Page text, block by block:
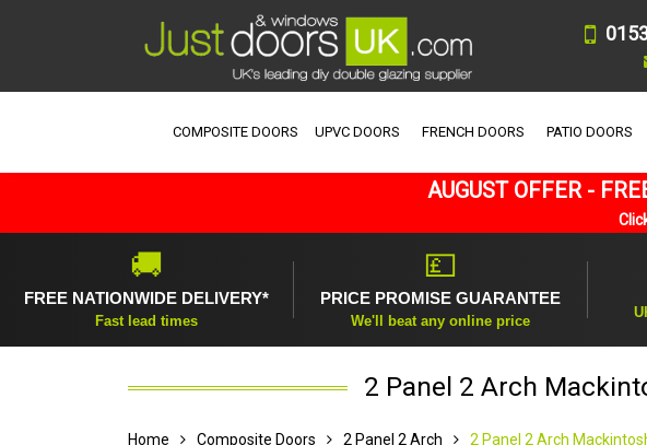
COMPOSITE DOORS UPVC DOORS FRENCH DOORS PATIO DOORS
AUGUST OFFER -
🚚
FREE NATIONWIDE DELIVERY*
Fast lead times
💷
PRICE PROMISE GUARANTEE
We'll beat any online price
2 Panel 2 Arch
Home Composite Doors 2 Panel 2 Arch 2 Panel 2 Arch